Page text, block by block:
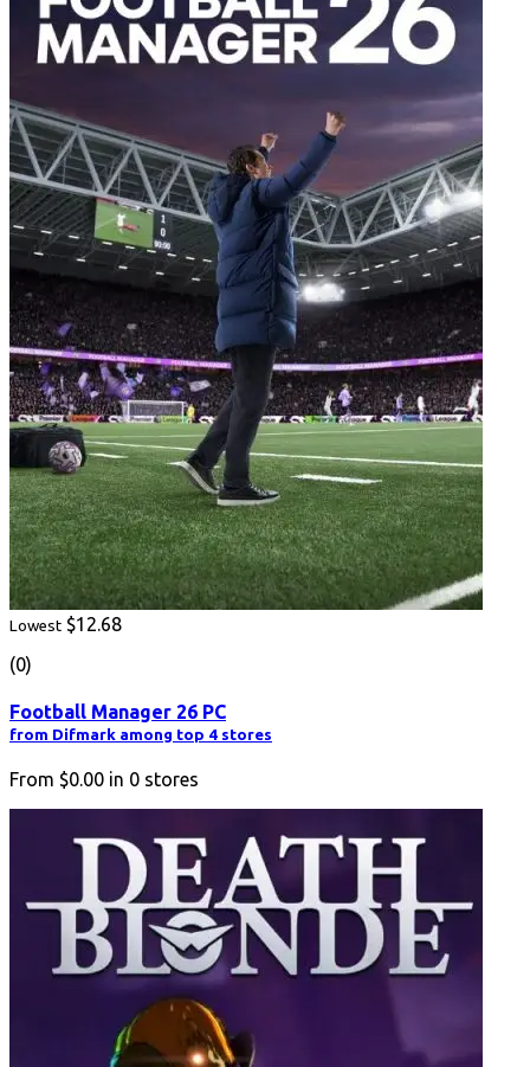
Lowest $12.68
(0)
Football Manager 26 PC
from Difmark among top 4 stores
From $0.00 in 0 stores